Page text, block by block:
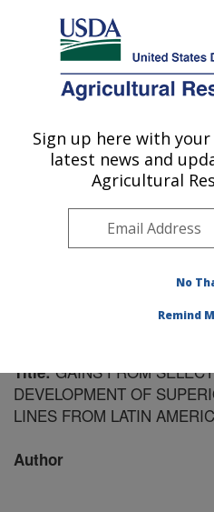
Here's how you know
Agricultural Research Service
U.S. DEPARTMENT OF AGRICULTURE
Plant Science
ARS Home»Southeast Area
Plant Science Research»
this Location» Publication
Title:GAINS FROM
DEVELOPMENT OF
LINES FROM LATIN
Author
Sign up here with
latest news and
Agricultural
No
Remind